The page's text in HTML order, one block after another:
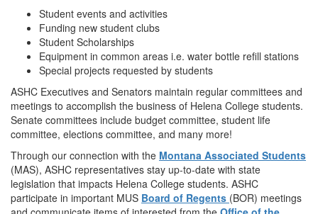
Student events and activities
Funding new student clubs
Student Scholarships
Equipment in common areas i.e. water bottle refill stations
Special projects requested by students
ASHC Executives and Senators maintain regular committees and
meetings to accomplish the business of Helena College students.
Senate committees include budget committee, student life
committee, elections committee, and many more!
Through our connection with the Montana Associated Students
(MAS), ASHC representatives stay up-to-date with state
legislation that impacts Helena College students. ASHC
participate in important MUS Board of Regents (BOR) meetings